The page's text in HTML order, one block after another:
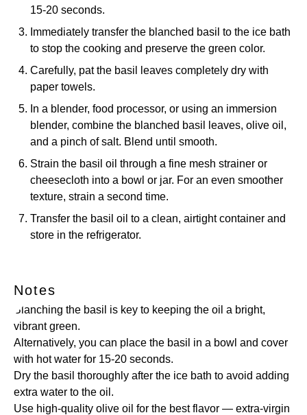
15-20 seconds.
Immediately transfer the blanched basil to the ice bath
to stop the cooking and preserve the green color.
Carefully, pat the basil leaves completely dry with
paper towels.
In a blender, food processor, or using an immersion
blender, combine the blanched basil leaves, olive oil,
and a pinch of salt. Blend until smooth.
Strain the basil oil through a fine mesh strainer or
cheesecloth into a bowl or jar. For an even smoother
texture, strain a second time.
Transfer the basil oil to a clean, airtight container and
store in the refrigerator.
Notes
Blanching the basil is key to keeping the oil a bright,
vibrant green.
Alternatively, you can place the basil in a bowl and cover
with hot water for 15-20 seconds.
Dry the basil thoroughly after the ice bath to avoid adding
extra water to the oil.
Use high-quality olive oil for the best flavor — extra-virgin